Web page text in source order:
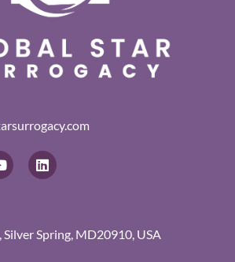
b
L
i
d
i
Silver Spring, MD20910, USA